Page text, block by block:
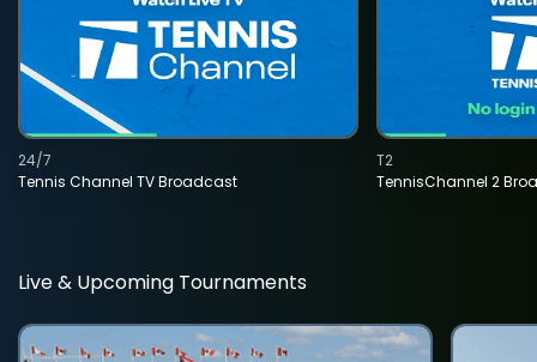
Tennis Channel TV Broadcast
24/7
TennisChannel 2
T2
Live & Upcoming Tournaments